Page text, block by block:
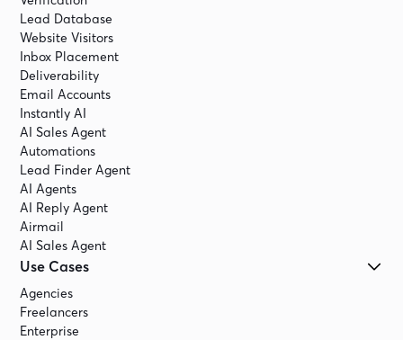
Lead Database
Website Visitors
Inbox Placement
Deliverability
Email Accounts
Instantly AI
AI Sales Agent
Automations
Lead Finder Agent
AI Agents
AI Reply Agent
Airmail
AI Sales Agent
Use Cases
Agencies
Freelancers
Enterprise